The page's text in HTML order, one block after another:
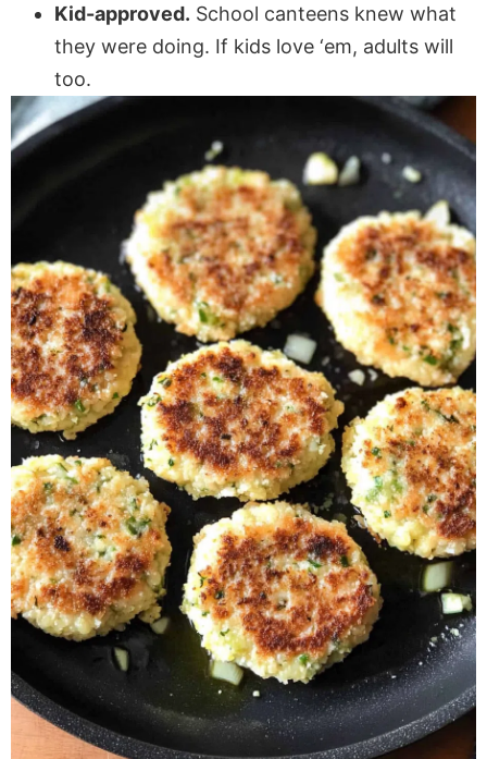
Kid-approved. School canteens knew what
they were doing. If kids love ‘em, adults will
too.